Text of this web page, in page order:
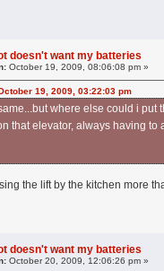
doesn't want my batteries
October 19, 2009, 08:06:08 pm »
19, 2009, 03:22:03 pm
where else could i
that elevator, always having
the lift by the kitchen more
doesn't want my batteries
October 20, 2009, 12:06:26 pm »